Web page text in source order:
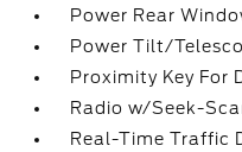
Power Rear
Power Tilt/
Proximity Key For
Radio w/Seek-
Real-Time Traffic